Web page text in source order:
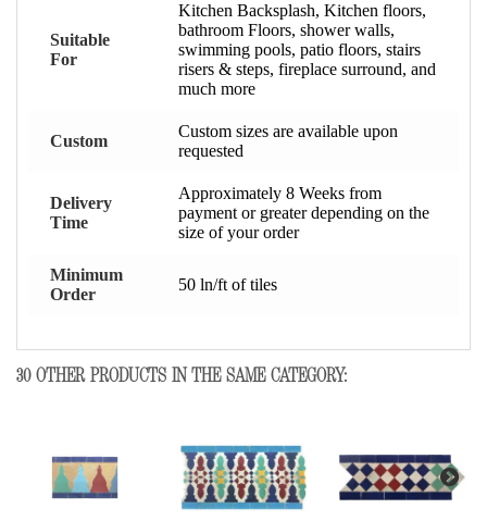
Suitable
For
Kitchen Backsplash, Kitchen floors,
bathroom Floors, shower walls,
swimming pools, patio floors, stairs
risers & steps, fireplace surround, and
much more
Custom
Custom sizes are available upon
requested
Delivery
Time
Approximately 8 Weeks from
payment or greater depending on the
size of your order
Minimum
Order
50 ln/ft of tiles
30 OTHER PRODUCTS IN THE SAME CATEGORY: